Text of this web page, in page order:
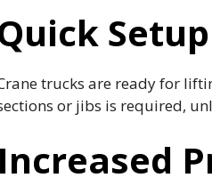
trucks are ready for
or jibs is required,
Increased